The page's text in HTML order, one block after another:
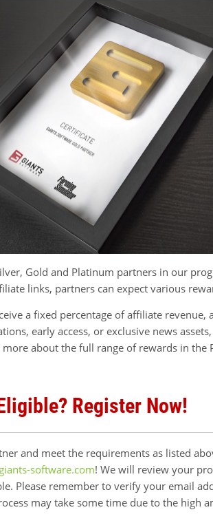
Gold and Platinum partners in our
links, partners can expect various
a fixed percentage of affiliate revenue,
early access, or exclusive news
about the full range of rewards in the
Register Now!
and meet the requirements as listed
software.com! We will review your
Please remember to verify your email
may take some time due to the high